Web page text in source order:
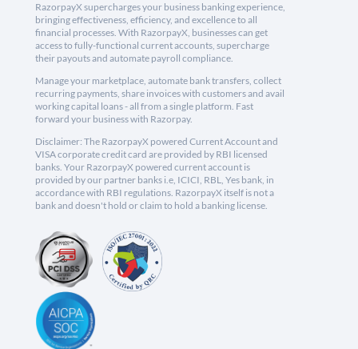
RazorpayX supercharges your business banking experience,
bringing effectiveness, efficiency, and excellence to all
financial processes. With RazorpayX, businesses can get
access to fully-functional current accounts, supercharge
their payouts and automate payroll compliance.
Manage your marketplace, automate bank transfers, collect
recurring payments, share invoices with customers and avail
working capital loans - all from a single platform. Fast
forward your business with Razorpay.
Disclaimer: The RazorpayX powered Current Account and
VISA corporate credit card are provided by RBI licensed
banks. Your RazorpayX powered current account is
provided by our partner banks i.e, ICICI, RBL, Yes bank, in
accordance with RBI regulations. RazorpayX itself is not a
bank and doesn't hold or claim to hold a banking license.